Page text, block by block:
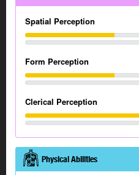
Spatial Perception
Form Perception
Clerical Perception
Physical Abilities